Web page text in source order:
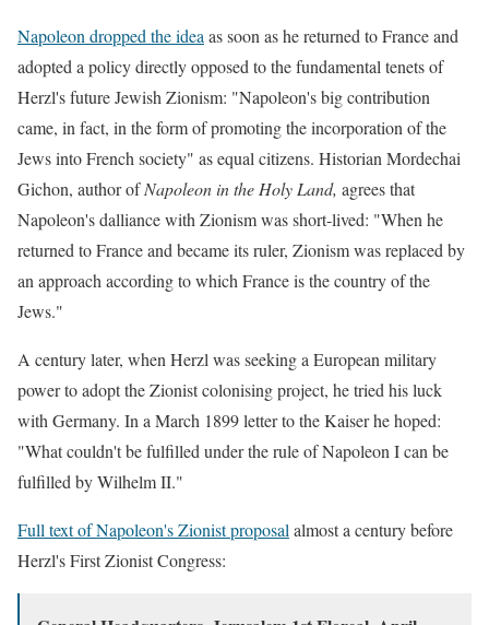
Napoleon dropped the idea as soon as he returned to France and
adopted a policy directly opposed to the fundamental tenets of
Herzl's future Jewish Zionism: "Napoleon's big contribution
came, in fact, in the form of promoting the incorporation of the
Jews into French society" as equal citizens. Historian Mordechai
Gichon, author ofNapoleon in the Holy Land, agrees that
Napoleon's dalliance with Zionism was short-lived: "When he
returned to France and became its ruler, Zionism was replaced by
an approach according to which France is the country of the
Jews."
A century later, when Herzl was seeking a European military
power to adopt the Zionist colonising project, he tried his luck
with Germany. In a March 1899 letter to the Kaiser he hoped:
"What couldn't be fulfilled under the rule of Napoleon I can be
fulfilled by Wilhelm II."
Full text of Napoleon's Zionist proposal almost a century before
Herzl's First Zionist Congress: